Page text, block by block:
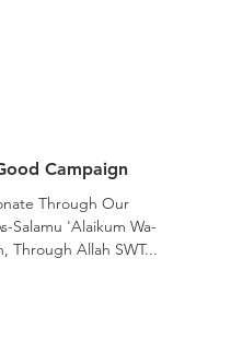
Campaign
Through Our
Salamu 'Alaikum Wa-
Through Allah SWT...